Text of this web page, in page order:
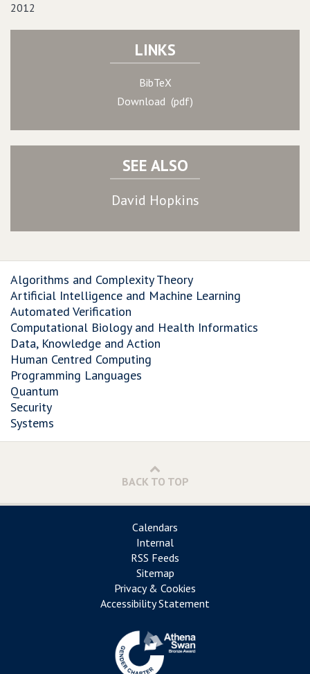
2012
LINKS
BibTeX
Download (pdf)
SEE ALSO
David Hopkins
Algorithms and Complexity Theory
Artificial Intelligence and Machine Learning
Automated Verification
Computational Biology and Health Informatics
Data, Knowledge and Action
Human Centred Computing
Programming Languages
Quantum
Security
Systems
BACK TO TOP
Calendars
Internal
RSS Feeds
Sitemap
Privacy & Cookies
Accessibility Statement